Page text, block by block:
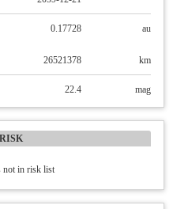
0.17728 au
26521378 km
22.4 mag
RISK
not in risk list